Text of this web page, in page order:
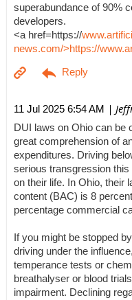
superabundance of 90%
developers.
<a href=https://
news.com/>https://
11 Jul 2025 6:54 AM |
DUI laws on Ohio can be
great comprehension of
expenditures. Driving
serious transgression
on their life. In Ohio, their
content (BAC) is 8
percentage commercial
If you might be stopped
driving under the
temperance tests or
breathalyser or blood
impairment. Declining